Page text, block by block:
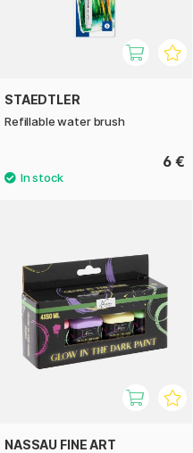
STAEDTLER
Refillable water brush
6 €
NASSAU FINE ART